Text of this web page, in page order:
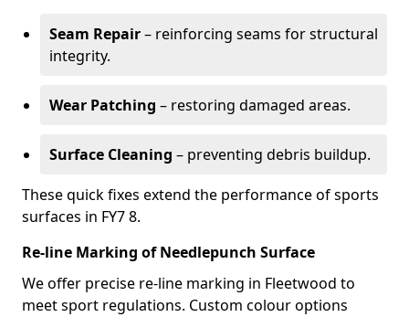
Seam Repair– reinforcing seams for structural
integrity.
Wear Patching – restoring damaged areas.
Surface Cleaning – preventing debris buildup.
These quick fixes extend the performance of sports
surfaces in FY7 8.
Re-line Marking of Needlepunch Surface
We offer precise re-line marking in Fleetwood to
meet sport regulations. Custom colour options